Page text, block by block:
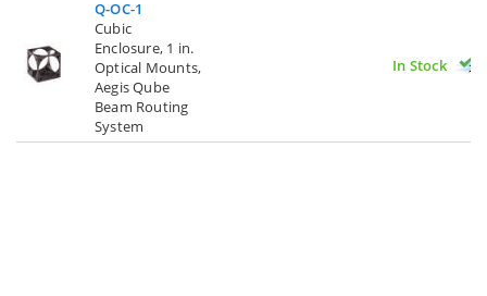
Q-OC-1
Cubic
Enclosure, 1 in.
Optical Mounts,
Aegis Qube
Beam Routing
System
In Stock